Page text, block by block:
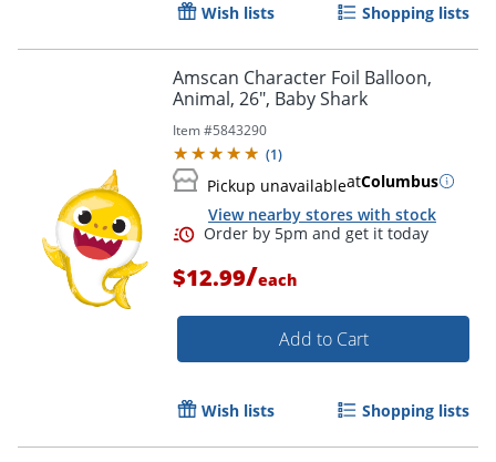
Wish lists Shopping lists
Amscan Character Foil Balloon,
Animal, 26", Baby Shark
Item #5843290
(1)
Pickup unavailableatColumbus
View nearby stores with stock
$12.99/each
Add to Cart
Wish lists Shopping lists